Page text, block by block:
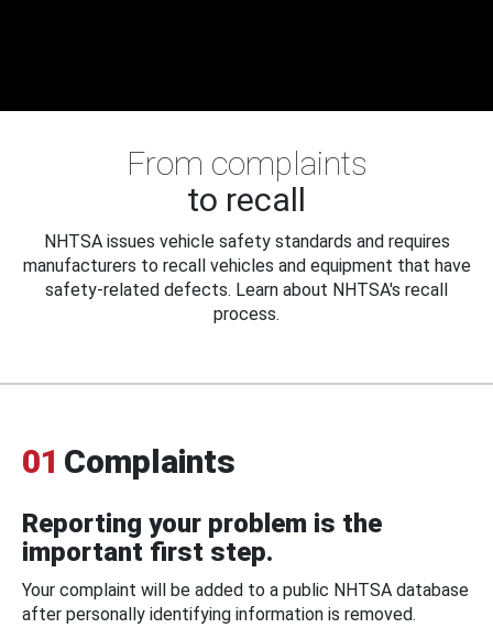
From complaints
to recall
NHTSA issues vehicle safety standards and requires
manufacturers to recall vehicles and equipment that have
safety-related defects. Learn about NHTSA's recall
process.
01 Complaints
Reporting your problem is the
important first step.
Your complaint will be added to a public NHTSA database
after personally identifying information is removed.